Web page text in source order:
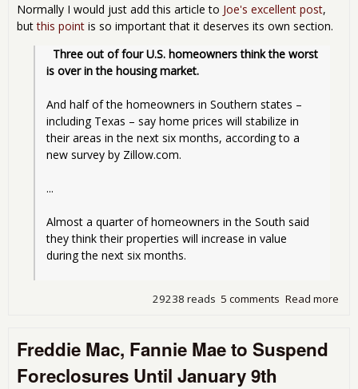
Normally I would just add this article to Joe's excellent post,
butthis point is so important that it deserves its own section.
Three out of four U.S. homeowners think the worst
is over in the housing market.
And half of the homeowners in Southern states –
including Texas – say home prices will stabilize in
their areas in the next six months, according to a
new survey by Zillow.com.
...
Almost a quarter of homeowners in the South said
they think their properties will increase in value
during the next six months.
Read more
5 comments
29238 reads
Freddie Mac, Fannie Mae to Suspend
Foreclosures Until January 9th